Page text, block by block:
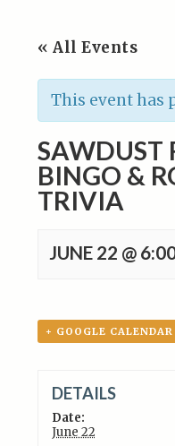
« All Events
This event has
SAWDUST
BINGO &
TRIVIA
JUNE 22 @
+ GOOGLE CALENDAR
DETAILS
Date:
June 22